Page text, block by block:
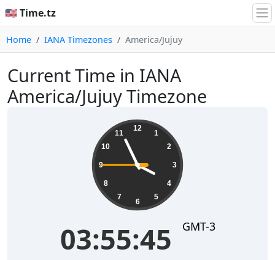
🇺🇸 Time.tz
Home IANA Timezones America/Jujuy
Current Time in IANA
America/Jujuy Timezone
12
1
2
3
4
5
6
7
8
9
10
11
03:55:45 GMT-3